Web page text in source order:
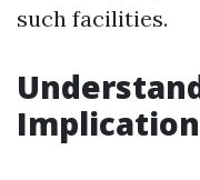
such facilities.